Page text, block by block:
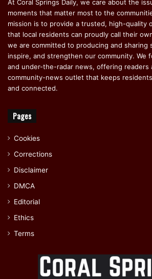
At Coral Springs Daily, we care about the
moments that matter most to the
mission is to provide a trusted, high-quality
that local residents can proudly call their
we are committed to producing and sharing
inspire, and strengthen our community. We
and under-the-radar news, offering readers
community-news outlet that keeps
and connected.
Pages
Cookies
Corrections
Disclaimer
DMCA
Editorial
Ethics
Terms